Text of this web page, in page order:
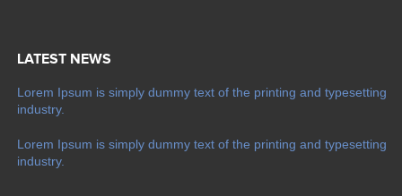
LATEST NEWS
Lorem Ipsum is simply dummy text of the printing and typesetting
industry.
Lorem Ipsum is simply dummy text of the printing and typesetting
industry.